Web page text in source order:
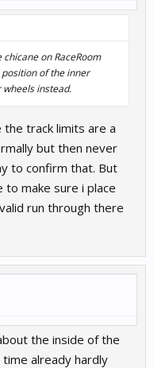
on RaceRoom
of the inner
instead.
track limits are a
but then never
to confirm that. But
to make sure i place
run through there
the inside of the
already hardly